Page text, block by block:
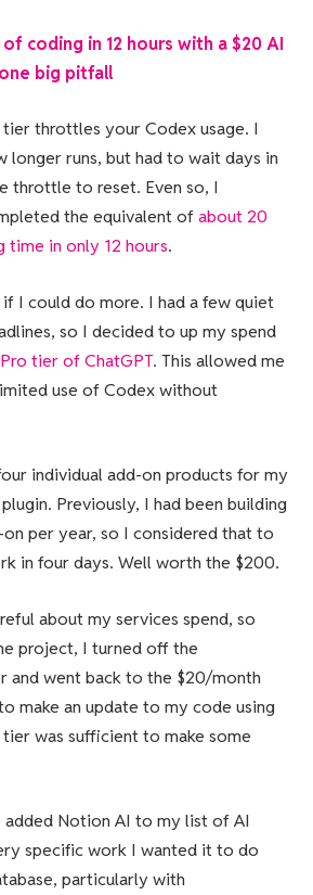
coding in 12 hours with a $20 AI
big pitfall
throttles your Codex usage. I
longer runs, but had to wait days in
throttle to reset. Even so, I
the equivalent ofabout 20
time in only 12 hours.
I could do more. I had a few quiet
so I decided to up my spend
tier of ChatGPT. This allowed me
use of Codex without
individual add-on products for my
Previously, I had been building
per year, so I considered that to
in four days. Well worth the $200.
about my services spend, so
project, I turned off the
and went back to the $20/month
make an update to my code using
was sufficient to make some
added Notion AI to my list of AI
specific work I wanted it to do
particularly with